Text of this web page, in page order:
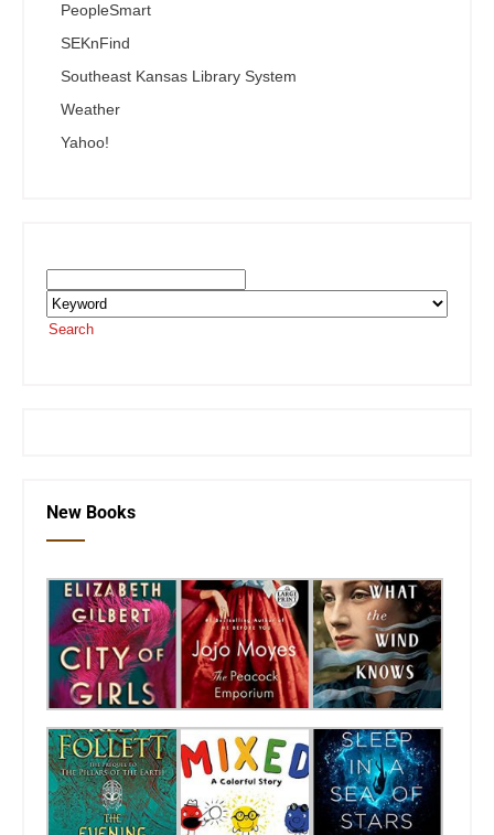
PeopleSmart
SEKnFind
Southeast Kansas Library System
Weather
Yahoo!
Search
New Books